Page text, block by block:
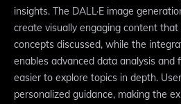
insights. The DALL·E image
create visually engaging content
concepts discussed, while the
enables advanced data analysis and
easier to explore topics in depth.
personalized guidance, making the